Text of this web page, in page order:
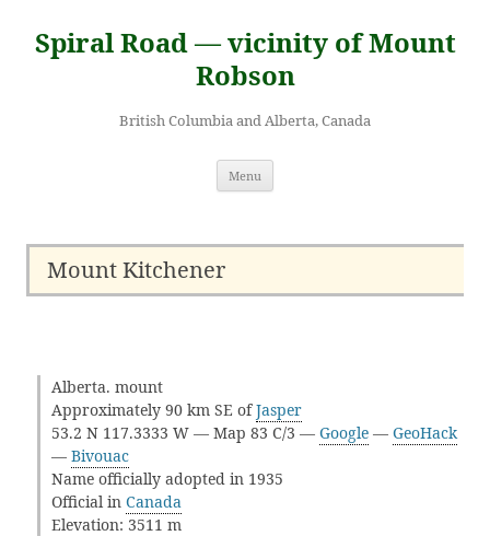
content
Spiral Road — vicinity of Mount
Robson
British Columbia and Alberta, Canada
Menu
Mount Kitchener
Alberta. mount
Approximately 90 km SE ofJasper
53.2 N 117.3333 W — Map 83 C/3 — Google — GeoHack
— Bivouac
Name officially adopted in 1935
Official in Canada
Elevation: 3511 m